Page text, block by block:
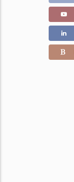
Color Stone Weight